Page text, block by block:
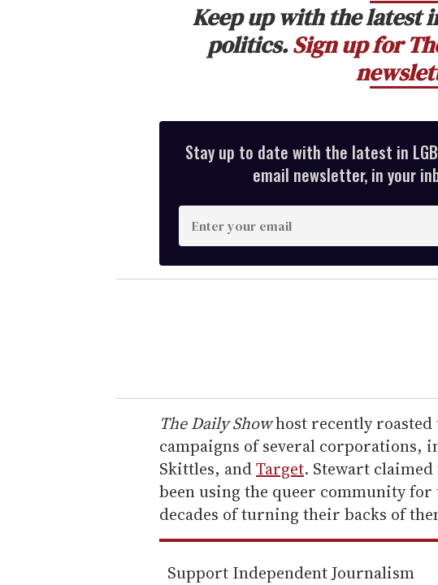
Keep up with the latest
politics.Sign up for
Stay up to date with the latest in
email newsletter, in your
E
n
t
e
r
e
m
a
i
l
The Daily Showhost recently
campaigns of several corporations,
Skittles, andTarget. Stewart
been using the queer community
decades of turning their backs of
Support Independent Journalism